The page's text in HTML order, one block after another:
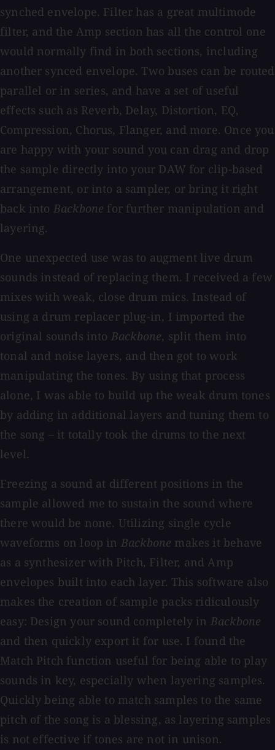
synched envelope. Filter has a great multimode
filter, and the Amp section has all the control one
would normally find in both sections, including
another synced envelope. Two buses can be routed
parallel or in series, and have a set of useful
effects such as Reverb, Delay, Distortion, EQ,
Compression, Chorus, Flanger, and more. Once you
are happy with your sound you can drag and drop
the sample directly into your DAW for clip-based
arrangement, or into a sampler, or bring it right
back into Backbone for further manipulation and
layering.
One unexpected use was to augment live drum
sounds instead of replacing them. I received a few
mixes with weak, close drum mics. Instead of
using a drum replacer plug-in, I imported the
original sounds into Backbone, split them into
tonal and noise layers, and then got to work
manipulating the tones. By using that process
alone, I was able to build up the weak drum tones
by adding in additional layers and tuning them to
the song – it totally took the drums to the next
level.
Freezing a sound at different positions in the
sample allowed me to sustain the sound where
there would be none. Utilizing single cycle
waveforms on loop in Backbone makes it behave
as a synthesizer with Pitch, Filter, and Amp
envelopes built into each layer. This software also
makes the creation of sample packs ridiculously
easy: Design your sound completely in Backbone
and then quickly export it for use. I found the
Match Pitch function useful for being able to play
sounds in key, especially when layering samples.
Quickly being able to match samples to the same
pitch of the song is a blessing, as layering samples
is not effective if tones are not in unison.